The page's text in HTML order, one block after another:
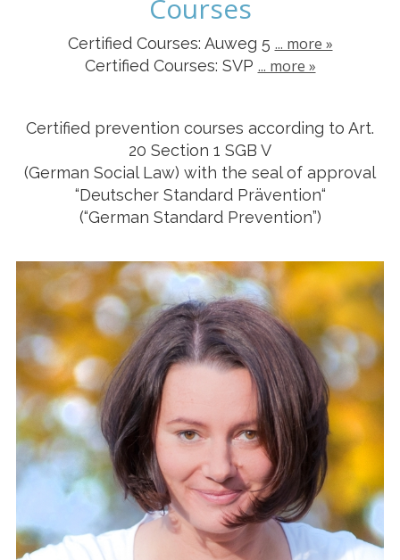
Courses
Certified Courses: Auweg 5 ... more »
Certified Courses: SVP ... more »
Certified prevention courses according to Art.
20 Section 1 SGB V
(German Social Law) with the seal of approval
“Deutscher Standard Prävention“
(“German Standard Prevention”)